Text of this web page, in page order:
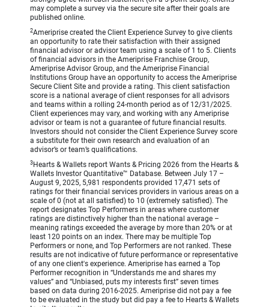
may complete a survey via the secure site after their goals are
published online.
2Ameriprise created the Client Experience Survey to give clients
an opportunity to rate their satisfaction with their assigned
financial advisor or advisor team using a scale of 1 to 5. Clients
of financial advisors in the Ameriprise Franchise Group,
Ameriprise Advisor Group, and the Ameriprise Financial
Institutions Group have an opportunity to access the Ameriprise
Secure Client Site and provide a rating. This client satisfaction
score is a national average of client responses for all advisors
and teams within a rolling 24-month period as of 12/31/2025.
Client experiences may vary, and working with any Ameriprise
advisor or team is not a guarantee of future financial results.
Investors should not consider the Client Experience Survey score
a substitute for their own research and evaluation of an
advisor’s or team’s qualifications.
3 Hearts & Wallets report Wants & Pricing 2026 from the Hearts &
Wallets Investor Quantitative™ Database. Between July 17 –
August 9, 2025, 5,981 respondents provided 17,471 sets of
ratings for their financial services providers in various areas on a
scale of 0 (not at all satisfied) to 10 (extremely satisfied). The
report designates Top Performers in areas where customer
ratings are distinctively higher than the national average –
meaning ratings exceeded the average by more than 20% or at
least 120 points on an index. There may be multiple Top
Performers or none, and Top Performers are not ranked. These
results are not indicative of future performance or representative
of any one client's experience. Ameriprise has earned a Top
Performer recognition in “Understands me and shares my
values” and “Unbiased, puts my interests first” seven times
based on data during 2016-2025. Ameriprise did not pay a fee
to be evaluated in the study but did pay a fee to Hearts & Wallets